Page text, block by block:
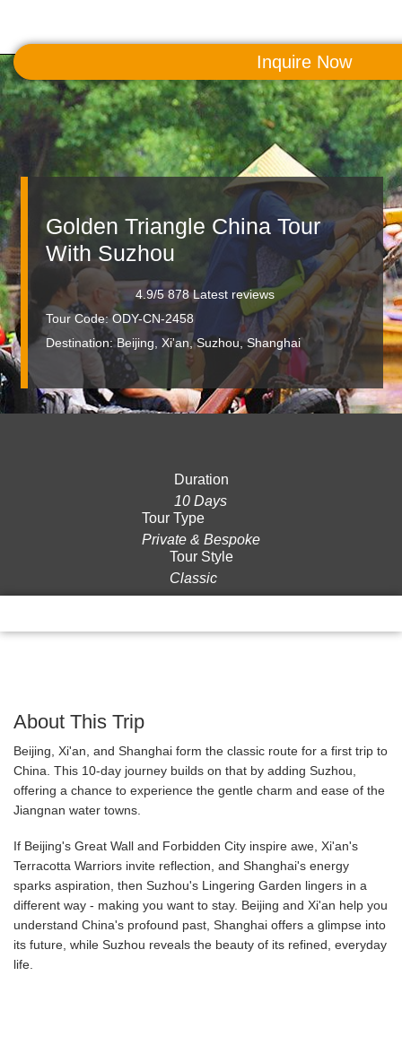
Golden Triangle China Tour
With Suzhou
4.9/5 878 Latest reviews
Tour Code: ODY-CN-2458
Destination:Beijing, Xi'an, Suzhou, Shanghai
Duration
10 Days
Tour Type
Private & Bespoke
Tour Style
Classic
About This Trip
Beijing, Xi'an, and Shanghai form the classic route for a first trip to
China. This 10-day journey builds on that by adding Suzhou,
offering a chance to experience the gentle charm and ease of the
Jiangnan water towns.
If Beijing's Great Wall and Forbidden City inspire awe, Xi'an's
Terracotta Warriors invite reflection, and Shanghai's energy
sparks aspiration, then Suzhou's Lingering Garden lingers in a
different way - making you want to stay. Beijing and Xi'an help you
understand China's profound past, Shanghai offers a glimpse into
its future, while Suzhou reveals the beauty of its refined, everyday
life.
Inquire Now